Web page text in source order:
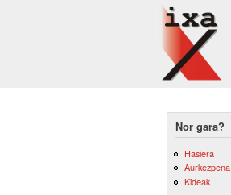
Nor gara?
Hasiera
Aurkezpena
Kideak